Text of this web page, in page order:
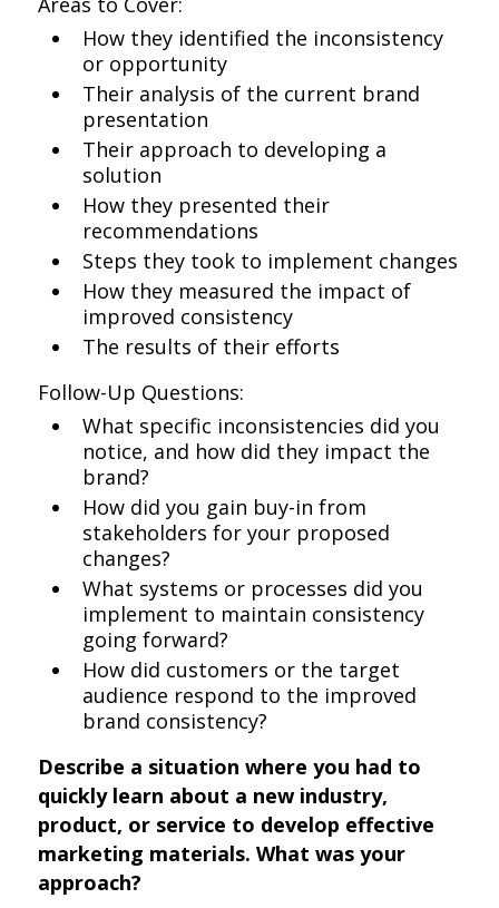
How they identified the inconsistency
or opportunity
Their analysis of the current brand
presentation
Their approach to developing a
solution
How they presented their
recommendations
Steps they took to implement changes
How they measured the impact of
improved consistency
The results of their efforts
Follow-Up Questions:
What specific inconsistencies did you
notice, and how did they impact the
brand?
How did you gain buy-in from
stakeholders for your proposed
changes?
What systems or processes did you
implement to maintain consistency
going forward?
How did customers or the target
audience respond to the improved
brand consistency?
Describe a situation where you had to
quickly learn about a new industry,
product, or service to develop effective
marketing materials. What was your
approach?